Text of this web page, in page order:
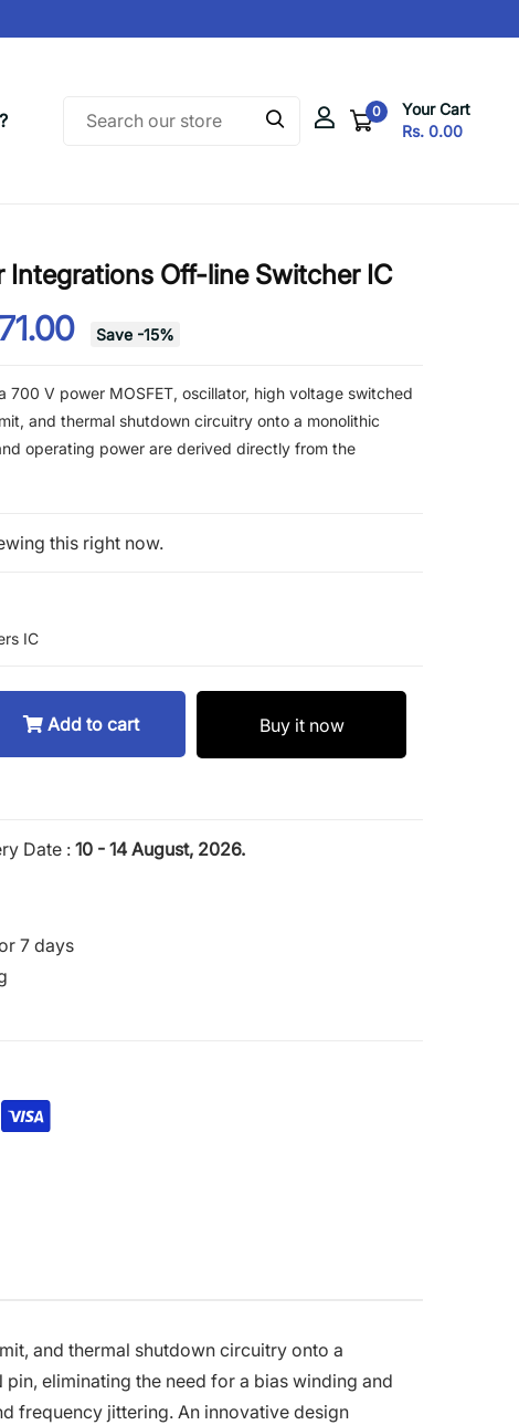
0
Your Cart
Rs. 0.00
Integrations Off-line Switcher IC
Save -15%
700 V power MOSFET, oscillator, high voltage switched
and thermal shutdown circuitry onto a monolithic
operating power are derived directly from the
this right now.
IC
Add to cart Buy it now
Date : 10 - 14 August, 2026.
7 days
and thermal shutdown circuitry onto a
eliminating the need for a bias winding and
frequency jittering. An innovative design